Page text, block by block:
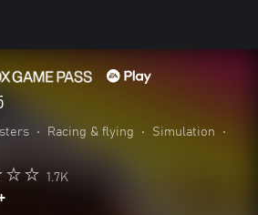
• Racing & flying • Simulation
•
1.7K